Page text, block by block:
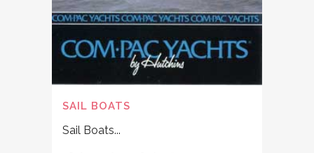
SAIL BOATS
Sail Boats...